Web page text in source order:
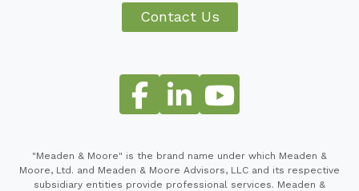
Contact Us
"Meaden & Moore" is the brand name under which Meaden &
Moore, Ltd. and Meaden & Moore Advisors, LLC and its respective
subsidiary entities provide professional services. Meaden &